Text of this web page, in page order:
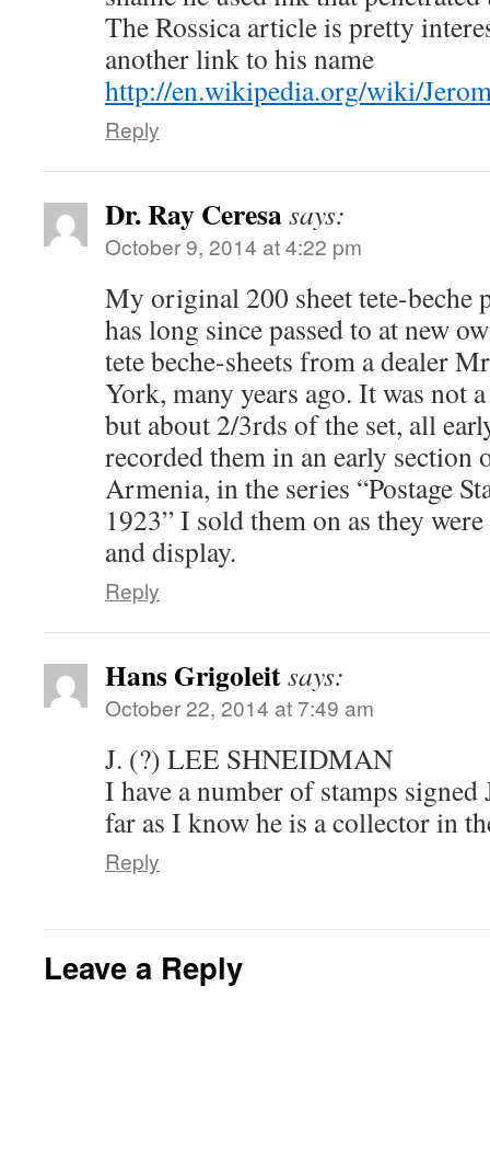
The Rossica article is pretty
another link to his name
http://en.wikipedia.org/wiki/
Reply
Dr. Ray Ceresasays:
October 9, 2014 at 4:22 pm
My original 200 sheet tete-beche
has long since passed to at new
tete beche-sheets from a dealer
York, many years ago. It was not
but about 2/3rds of the set, all
recorded them in an early section
Armenia, in the series “Postage
1923” I sold them on as they
and display.
Reply
Hans Grigoleitsays:
October 22, 2014 at 7:49 am
J. (?) LEE SHNEIDMAN
I have a number of stamps
far as I know he is a collector in
Reply
Leave a Reply